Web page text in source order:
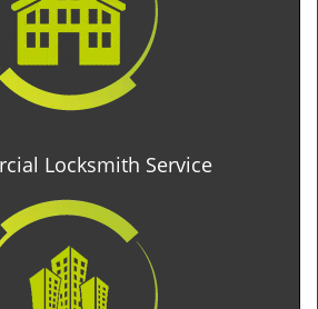
Locksmith Service